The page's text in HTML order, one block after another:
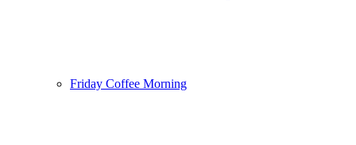
Friday Coffee Morning